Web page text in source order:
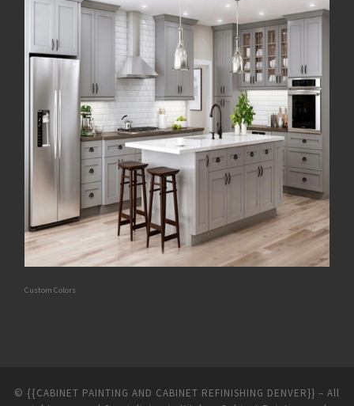
Custom Colors
© {{CABINET PAINTING AND CABINET REFINISHING DENVER}} – All